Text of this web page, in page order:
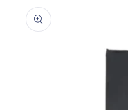
product
information